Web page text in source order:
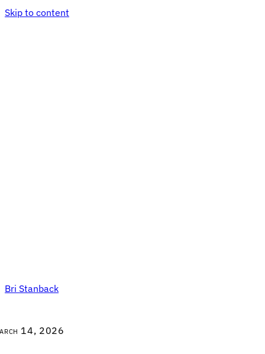
Skip to content
Bri Stanback
14, 2026